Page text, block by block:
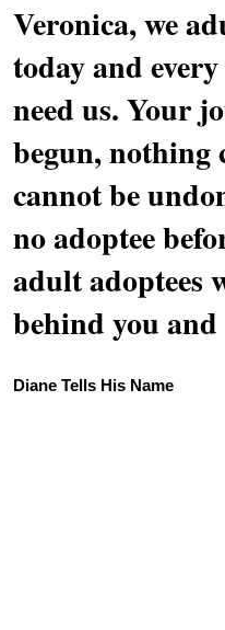
Veronica, we
today and
need us. Your
begun, nothing
cannot be
no adoptee
adult adoptees
behind you
Diane Tells His Name